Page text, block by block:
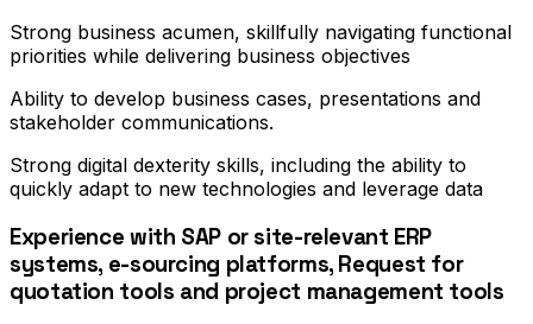
Strong business acumen, skillfully navigating functional
priorities while delivering business objectives
Ability to develop business cases, presentations and
stakeholder communications.
Strong digital dexterity skills, including the ability to
quickly adapt to new technologies and leverage data
Experience with SAP or site-relevant ERP
systems, e-sourcing platforms, Request for
quotation tools and project management tools